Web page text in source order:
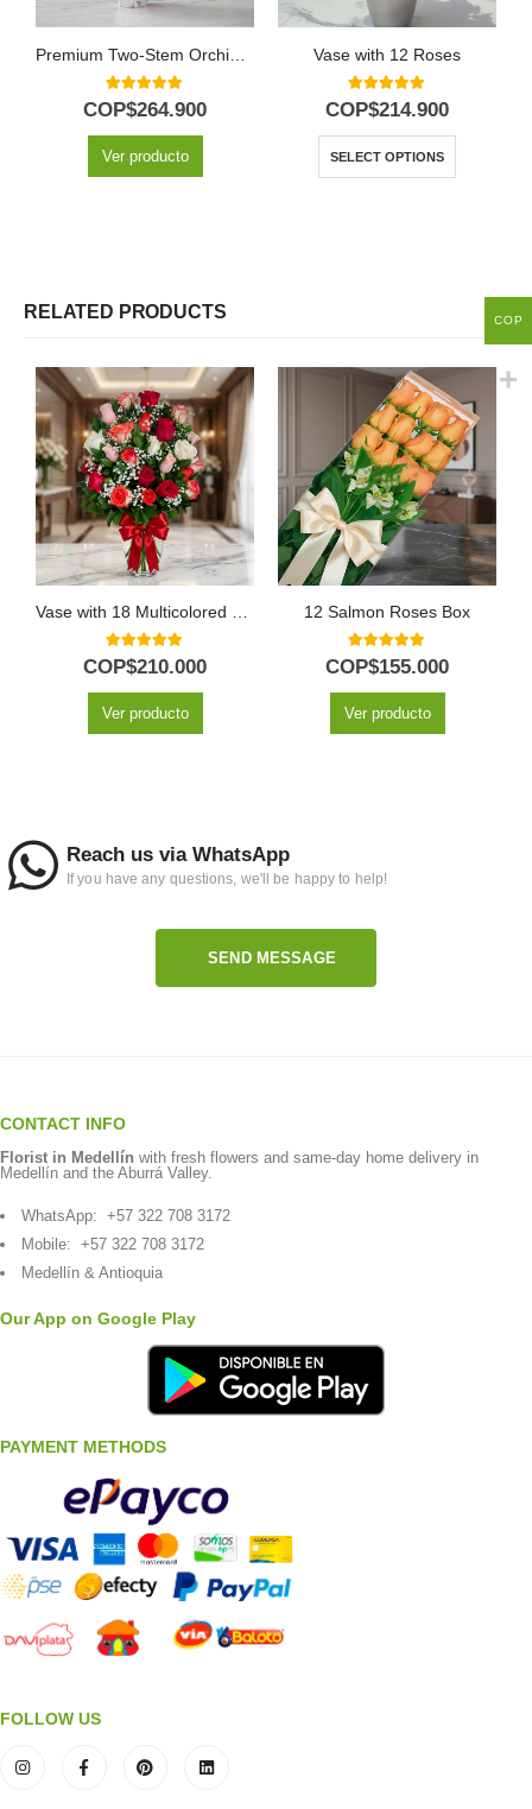
5.00out of 5
COP$264.900
Ver producto
Vase with 12 Roses
5.00out of 5
COP$214.900
SELECT OPTIONS
RELATED PRODUCTS
Vase with 18 Multicolored Roses
5.00out of 5
COP$210.000
Ver producto
12 Salmon Roses Box
5.00out of 5
COP$155.000
Ver producto
Reach us via WhatsApp
If you have any questions, we'll be happy to help!
SEND MESSAGE
CONTACT INFO
Florist in Medellín with fresh flowers and same-day home delivery in
Medellín and the Aburrá Valley.
WhatsApp: +57 322 708 3172
Mobile: +57 322 708 3172
Medellín & Antioquia
Our App on Google Play
PAYMENT METHODS
FOLLOW US
COP